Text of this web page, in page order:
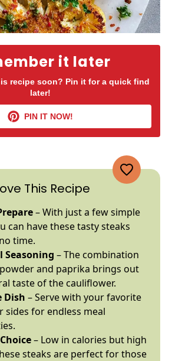
it later
recipe soon? Pin it for a quick find
later!
PIN IT NOW!
This Recipe
– With just a few simple
can have these tasty steaks
time.
Seasoning – The combination
and paprika brings out
taste of the cauliflower.
Dish – Serve with your favorite
sides for endless meal
– Low in calories but high
steaks are perfect for those